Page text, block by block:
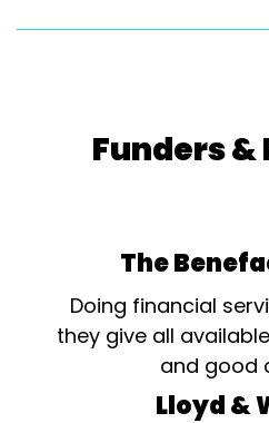
Funders
The
Doing financial
they give all
and good
Lloyd &